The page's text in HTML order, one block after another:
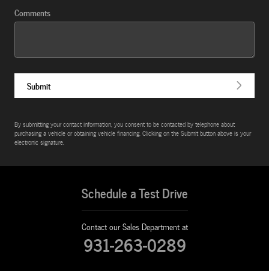
Comments
Submit
By submitting your contact information, you consent to be contacted by telephone about
purchasing a vehicle or obtaining vehicle financing. Clicking on the Submit button above is your
electronic signature.
Schedule a Test Drive
Contact our Sales Department at
931-263-0289